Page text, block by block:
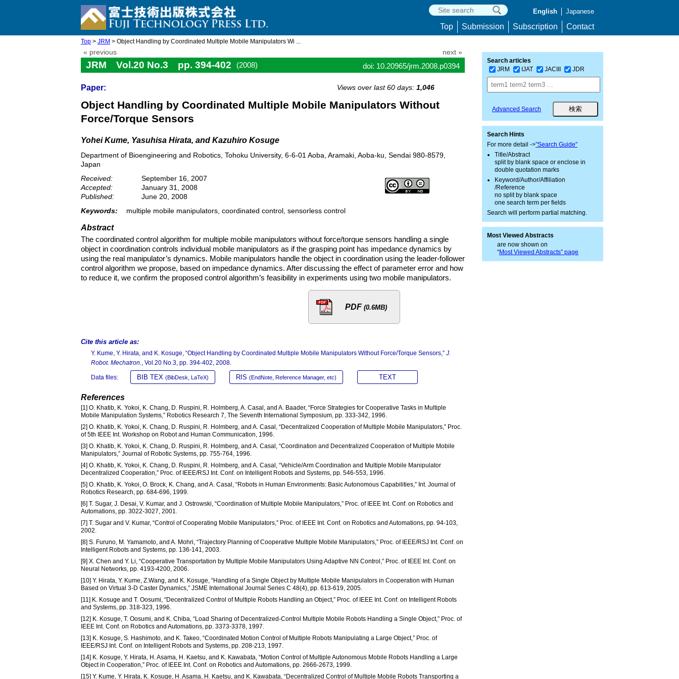
English Japanese
Top Submission Subscription Contact
Top > JRM > Object Handling by Coordinated Multiple Mobile Manipulators Wi ...
« previous next »
JRM Vol.20 No.3 pp. 394-402 (2008) doi: 10.20965/jrm.2008.p0394
Paper: Views over last 60 days: 1,046
Object Handling by Coordinated Multiple Mobile Manipulators Without
Force/Torque Sensors
Yohei Kume, Yasuhisa Hirata, and Kazuhiro Kosuge
Department of Bioengineering and Robotics, Tohoku University, 6-6-01 Aoba, Aramaki, Aoba-ku, Sendai 980-8579,
Japan
Received:
September 16, 2007
Accepted:
January 31, 2008
Published:
June 20, 2008
Keywords:
multiple mobile manipulators, coordinated control, sensorless control
Abstract
The coordinated control algorithm for multiple mobile manipulators without force/torque sensors handling a single
object in coordination controls individual mobile manipulators as if the grasping point has impedance dynamics by
using the real manipulator’s dynamics. Mobile manipulators handle the object in coordination using the leader-follower
control algorithm we propose, based on impedance dynamics. After discussing the effect of parameter error and how
to reduce it, we confirm the proposed control algorithm’s feasibility in experiments using two mobile manipulators.
PDF (0.6MB)
Cite this article as:
Y. Kume, Y. Hirata, and K. Kosuge, “Object Handling by Coordinated Multiple Mobile Manipulators Without Force/Torque Sensors,” J.
Robot. Mechatron., Vol.20 No.3, pp. 394-402, 2008.
Data files: BIB TEX (BibDesk, LaTeX) RIS (EndNote, Reference Manager, etc) TEXT
References
[1] O. Khatib, K. Yokoi, K. Chang, D. Ruspini, R. Holmberg, A. Casal, and A. Baader, “Force Strategies for Cooperative Tasks in Multiple
Mobile Manipulation Systems,” Robotics Research 7, The Seventh International Symposium, pp. 333-342, 1996.
[2] O. Khatib, K. Yokoi, K. Chang, D. Ruspini, R. Holmberg, and A. Casal, “Decentralized Cooperation of Multiple Mobile Manipulators,” Proc.
of 5th IEEE Int. Workshop on Robot and Human Communication, 1996.
[3] O. Khatib, K. Yokoi, K. Chang, D. Ruspini, R. Holmberg, and A. Casal, “Coordination and Decentralized Cooperation of Multiple Mobile
Manipulators,” Journal of Robotic Systems, pp. 755-764, 1996.
[4] O. Khatib, K. Yokoi, K. Chang, D. Ruspini, R. Holmberg, and A. Casal, “Vehicle/Arm Coordination and Multiple Mobile Manipulator
Decentralized Cooperation,” Proc. of IEEE/RSJ Int. Conf. on Intelligent Robots and Systems, pp. 546-553, 1996.
[5] O. Khatib, K. Yokoi, O. Brock, K. Chang, and A. Casal, “Robots in Human Environments: Basic Autonomous Capabilities,” Int. Journal of
Robotics Research, pp. 684-696, 1999.
[6] T. Sugar, J. Desai, V. Kumar, and J. Ostrowski, “Coordination of Multiple Mobile Manipulators,” Proc. of IEEE Int. Conf. on Robotics and
Automations, pp. 3022-3027, 2001.
[7] T. Sugar and V. Kumar, “Control of Cooperating Mobile Manipulators,” Proc. of IEEE Int. Conf. on Robotics and Automations, pp. 94-103,
2002.
[8] S. Furuno, M. Yamamoto, and A. Mohri, “Trajectory Planning of Cooperative Multiple Mobile Manipulators,” Proc. of IEEE/RSJ Int. Conf. on
Intelligent Robots and Systems, pp. 136-141, 2003.
[9] X. Chen and Y. Li, “Cooperative Transportation by Multiple Mobile Manipulators Using Adaptive NN Control,” Proc. of IEEE Int. Conf. on
Neural Networks, pp. 4193-4200, 2006.
[10] Y. Hirata, Y. Kume, Z.Wang, and K. Kosuge, “Handling of a Single Object by Multiple Mobile Manipulators in Cooperation with Human
Based on Virtual 3-D Caster Dynamics,” JSME International Journal Series C 48(4), pp. 613-619, 2005.
[11] K. Kosuge and T. Oosumi, “Decentralized Control of Multiple Robots Handling an Object,” Proc. of IEEE Int. Conf. on Intelligent Robots
and Systems, pp. 318-323, 1996.
[12] K. Kosuge, T. Oosumi, and K. Chiba, “Load Sharing of Decentralized-Control Multiple Mobile Robots Handling a Single Object,” Proc. of
IEEE Int. Conf. on Robotics and Automations, pp. 3373-3378, 1997.
[13] K. Kosuge, S. Hashimoto, and K. Takeo, “Coordinated Motion Control of Multiple Robots Manipulating a Large Object,” Proc. of
IEEE/RSJ Int. Conf. on Intelligent Robots and Systems, pp. 208-213, 1997.
[14] K. Kosuge, Y. Hirata, H. Asama, H. Kaetsu, and K. Kawabata, “Motion Control of Multiple Autonomous Mobile Robots Handling a Large
Object in Cooperation,” Proc. of IEEE Int. Conf. on Robotics and Automations, pp. 2666-2673, 1999.
[15] Y. Kume, Y. Hirata, K. Kosuge, H. Asama, H. Kaetsu, and K. Kawabata, “Decentralized Control of Multiple Mobile Robots Transporting a
Search articles
JRM
IJAT JACIII JDR
Advanced Search
Search Hints
For more detail ->"Search Guide"
Title/Abstract
split by blank space or enclose in
double quotation marks
Keyword/Author/Affiliation
/Reference
no split by blank space
one search term per fields
Search will perform partial matching.
Most Viewed Abstracts
are now shown on
“Most Viewed Abstracts” page